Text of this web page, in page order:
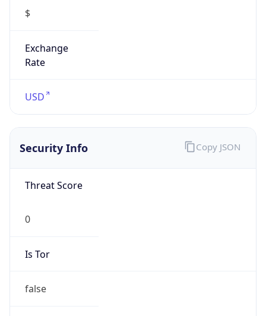
$
Exchange
Rate
USD
Security Info
Threat Score
0
Is Tor
false
Copy JSON